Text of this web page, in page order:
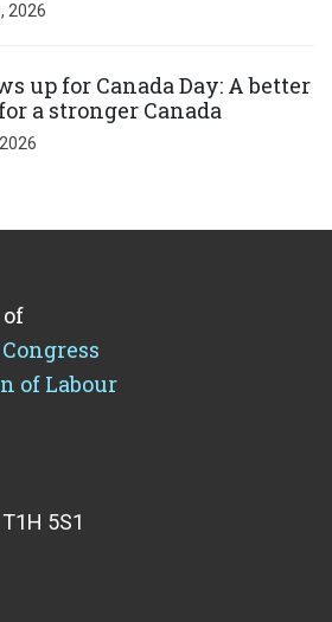
2026
up for Canada Day: A better
a stronger Canada
of
of Labour
5S1